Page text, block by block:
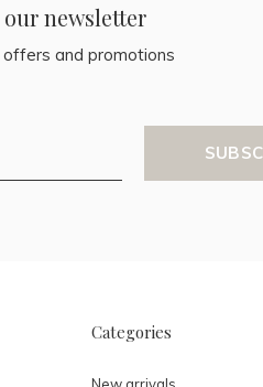
newsletter
and promotions
Categories
New arrivals